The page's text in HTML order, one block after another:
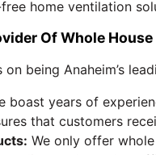
home ventilation
Of Whole
on being Anaheim’s
boast years of
that customers
We only offer